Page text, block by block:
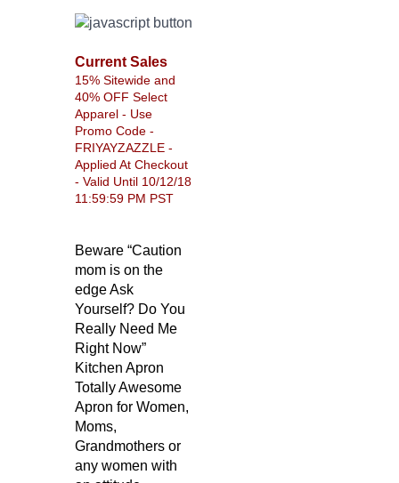
Current Sales
15% Sitewide and
40% OFF Select
Apparel - Use
Promo Code -
FRIYAYZAZZLE -
Applied At Checkout
- Valid Until 10/12/18
11:59:59 PM PST
Beware “Caution
mom is on the
edge Ask
Yourself? Do You
Really Need Me
Right Now”
Kitchen Apron
Totally Awesome
Apron for Women,
Moms,
Grandmothers or
any women with